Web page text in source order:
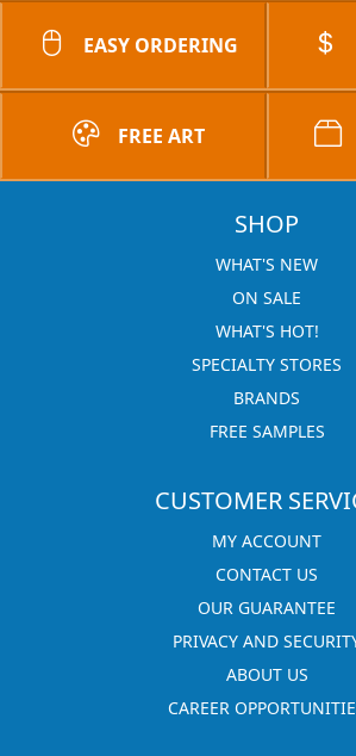
EASY ORDERING
FREE ART
SHOP
WHAT'S NEW
ON SALE
WHAT'S HOT!
SPECIALTY STORES
BRANDS
FREE SAMPLES
CUSTOMER
MY ACCOUNT
CONTACT US
OUR GUARANTEE
PRIVACY AND
ABOUT US
CAREER